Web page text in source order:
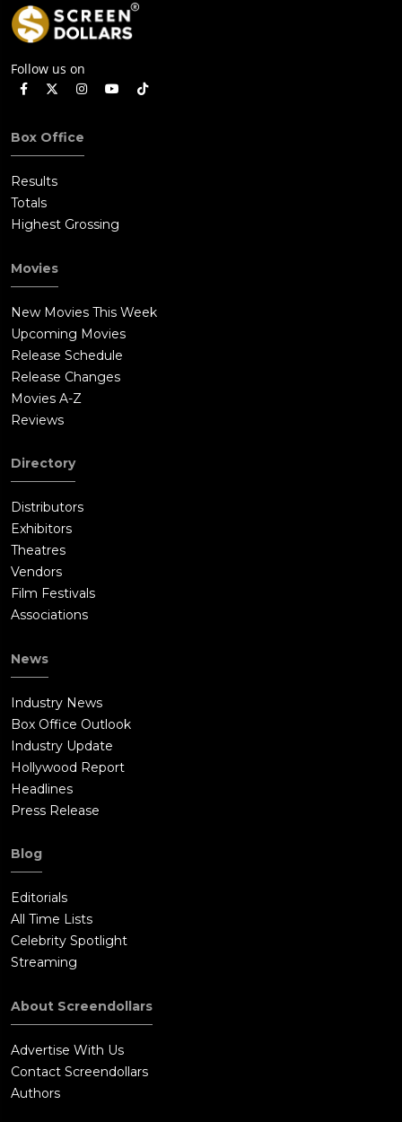
Follow us on
Box Office
Results
Totals
Highest Grossing
Movies
New Movies This Week
Upcoming Movies
Release Schedule
Release Changes
Movies A-Z
Reviews
Directory
Distributors
Exhibitors
Theatres
Vendors
Film Festivals
Associations
News
Industry News
Box Office Outlook
Industry Update
Hollywood Report
Headlines
Press Release
Blog
Editorials
All Time Lists
Celebrity Spotlight
Streaming
About Screendollars
Advertise With Us
Contact Screendollars
Authors